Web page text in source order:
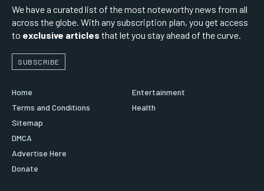
We have a curated list of the most noteworthy news from all
across the globe. With any subscription plan, you get access
to exclusive articles that let you stay ahead of the curve.
SUBSCRIBE
Home
Terms and Conditions
Sitemap
DMCA
Advertise Here
Donate
Entertainment
Health